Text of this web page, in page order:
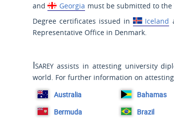
and
Georgia must be submitted to the
Degree certificates issued in
Iceland
Representative Office in Denmark.
Isarey assists in attesting university
world. For further information on
Australia
Bahamas
Bermuda
Brazil